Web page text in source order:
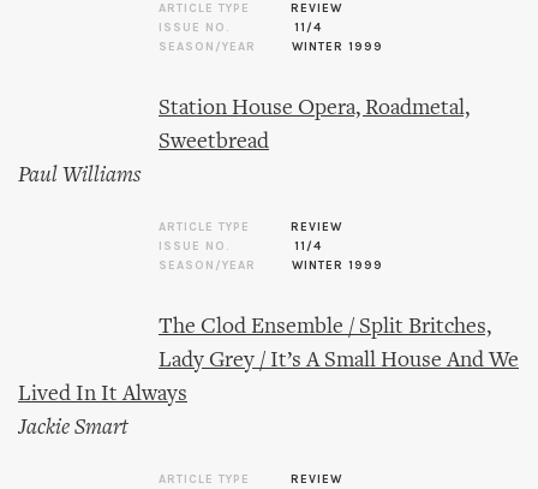
ARTICLE TYPE
REVIEW
ISSUE NO.
11/4
SEASON/YEAR
WINTER 1999
Station House Opera, Roadmetal,
Sweetbread
Paul Williams
ARTICLE TYPE
REVIEW
ISSUE NO.
11/4
SEASON/YEAR
WINTER 1999
The Clod Ensemble / Split Britches,
Lady Grey / It’s A Small House And We
Lived In It Always
Jackie Smart
ARTICLE TYPE
REVIEW